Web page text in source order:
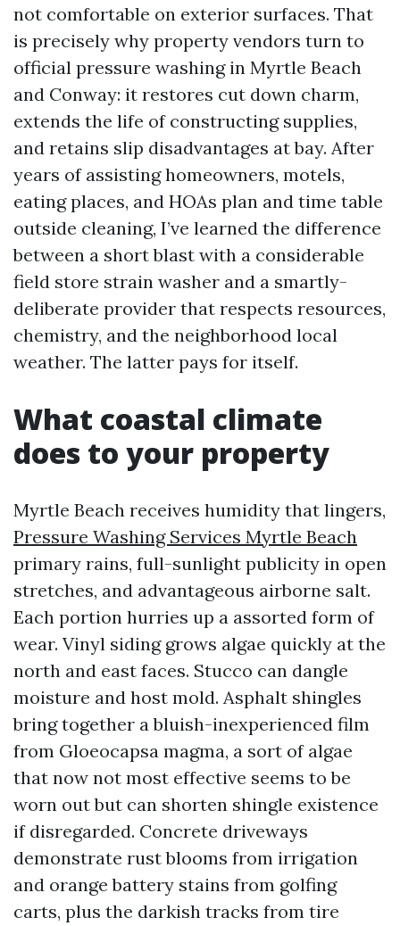
not comfortable on exterior surfaces. That
is precisely why property vendors turn to
official pressure washing in Myrtle Beach
and Conway: it restores cut down charm,
extends the life of constructing supplies,
and retains slip disadvantages at bay. After
years of assisting homeowners, motels,
eating places, and HOAs plan and time table
outside cleaning, I’ve learned the difference
between a short blast with a considerable
field store strain washer and a smartly-
deliberate provider that respects resources,
chemistry, and the neighborhood local
weather. The latter pays for itself.
What coastal climate
does to your property
Myrtle Beach receives humidity that lingers,
Pressure Washing Services Myrtle Beach
primary rains, full-sunlight publicity in open
stretches, and advantageous airborne salt.
Each portion hurries up a assorted form of
wear. Vinyl siding grows algae quickly at the
north and east faces. Stucco can dangle
moisture and host mold. Asphalt shingles
bring together a bluish-inexperienced film
from Gloeocapsa magma, a sort of algae
that now not most effective seems to be
worn out but can shorten shingle existence
if disregarded. Concrete driveways
demonstrate rust blooms from irrigation
and orange battery stains from golfing
carts, plus the darkish tracks from tire